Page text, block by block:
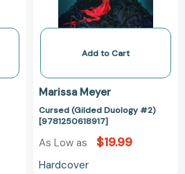
Add to Cart
Marissa Meyer
Cursed (Gilded Duology #2)
[9781250618917]
As Low as $19.99
Hardcover